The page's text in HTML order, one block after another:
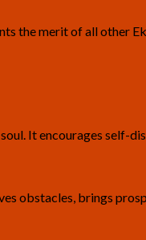
the merit of all other
It encourages self-
obstacles, brings